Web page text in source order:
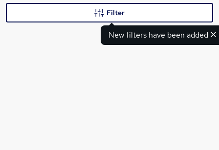
New filters have been added
Filter